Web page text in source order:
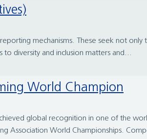
mechanisms. These seek not
to diversity and inclusion matters and...
World Champion
global recognition in one of the
Association World Championships.